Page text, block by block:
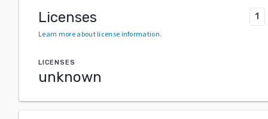
Licenses 1
Learn more about license information.
LICENSES
unknown